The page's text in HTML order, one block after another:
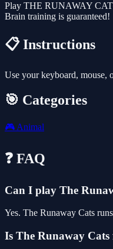
Play THE RUNAWAY
Brain training is guaranteed!
📋 Instructions
Use your keyboard, mouse,
🎯 Categories
🎮 Animal
❓ FAQ
Can I play The
Yes. The Runaway Cats
Is The Runaway Cats